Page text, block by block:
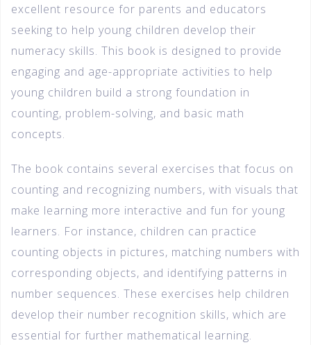
excellent resource for parents and educators
seeking to help young children develop their
numeracy skills. This book is designed to provide
engaging and age-appropriate activities to help
young children build a strong foundation in
counting, problem-solving, and basic math
concepts.
The book contains several exercises that focus on
counting and recognizing numbers, with visuals that
make learning more interactive and fun for young
learners. For instance, children can practice
counting objects in pictures, matching numbers with
corresponding objects, and identifying patterns in
number sequences. These exercises help children
develop their number recognition skills, which are
essential for further mathematical learning.